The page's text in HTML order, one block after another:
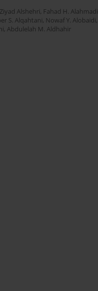
Ziyad Alshehri, Fahad H. Alahmadi
S. Alqahtani, Nowaf Y. Alobaidi,
, Abdulelah M. Aldhahir